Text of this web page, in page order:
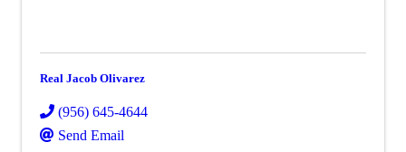
Real Jacob Olivarez
(956) 645-4644
Send Email